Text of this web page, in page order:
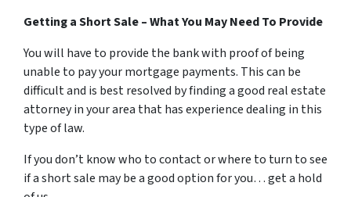
Getting a Short Sale – What You May Need To Provide
You will have to provide the bank with proof of being
unable to pay your mortgage payments. This can be
difficult and is best resolved by finding a good real estate
attorney in your area that has experience dealing in this
type of law.
If you don’t know who to contact or where to turn to see
if a short sale may be a good option for you… get a hold